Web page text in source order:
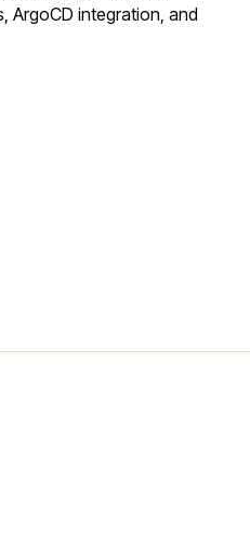
ArgoCD integration, and